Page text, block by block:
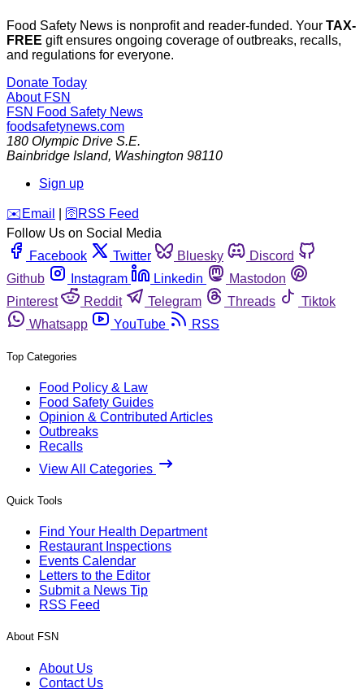
Food Safety News is nonprofit and reader-funded. Your TAX-
FREE gift ensures ongoing coverage of outbreaks, recalls,
and regulations for everyone.
Donate Today
About FSN
FSN Food Safety News
foodsafetynews.com
180 Olympic Drive S.E.
Bainbridge Island, Washington 98110
Sign up
️✉️ Email 🛜 RSS Feed
Follow Us on Social Media
Facebook
Twitter Bluesky
Discord
Github
Instagram Linkedin
Mastodon
Pinterest
Reddit Telegram Threads
Tiktok
Whatsapp
YouTube RSS
Top Categories
Food Policy & Law
Food Safety Guides
Opinion & Contributed Articles
Outbreaks
Recalls
View All Categories
Quick Tools
Find Your Health Department
Restaurant Inspections
Events Calendar
Letters to the Editor
Submit a News Tip
RSS Feed
About FSN
About Us
Contact Us